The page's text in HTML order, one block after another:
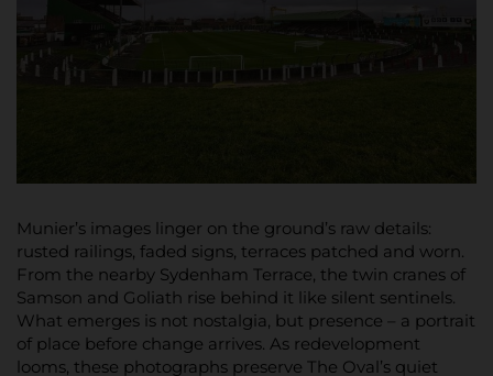
Munier’s images linger on the ground’s raw details:
rusted railings, faded signs, terraces patched and worn.
From the nearby Sydenham Terrace, the twin cranes of
Samson and Goliath rise behind it like silent sentinels.
What emerges is not nostalgia, but presence – a portrait
of place before change arrives. As redevelopment
looms, these photographs preserve The Oval’s quiet